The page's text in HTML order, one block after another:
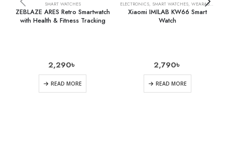
SMART WATCHES
ZEBLAZE ARES Retro Smartwatch
with Health & Fitness Tracking
2,290৳
READ MORE
ELECTRONICS, SMART WATCHES, WEARABLE TECH
Xiaomi IMILAB KW66 Smart
Watch
2,790৳
READ MORE